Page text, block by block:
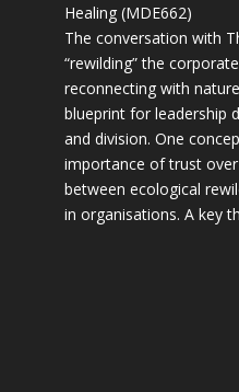
Healing (MDE662)
The conversation with
“rewilding” the
reconnecting with
blueprint for leadership
and division. One
importance of trust
between ecological
in organisations. A key